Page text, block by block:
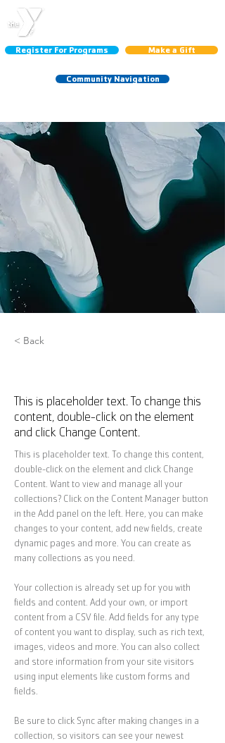
Register For Programs Make a Gift
Community Navigation
< Back
This is placeholder text. To change this
content, double-click on the element
and click Change Content.
This is placeholder text. To change this content,
double-click on the element and click Change
Content. Want to view and manage all your
collections? Click on the Content Manager button
in the Add panel on the left. Here, you can make
changes to your content, add new fields, create
dynamic pages and more. You can create as
many collections as you need.
Your collection is already set up for you with
fields and content. Add your own, or import
content from a CSV file. Add fields for any type
of content you want to display, such as rich text,
images, videos and more. You can also collect
and store information from your site visitors
using input elements like custom forms and
fields.
Be sure to click Sync after making changes in a
collection, so visitors can see your newest